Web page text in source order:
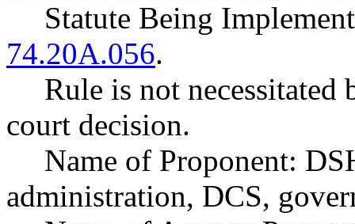
Statute Being
74.20A.056.
Rule is not necessitated
court decision.
Name of Proponent:
administration, DCS,